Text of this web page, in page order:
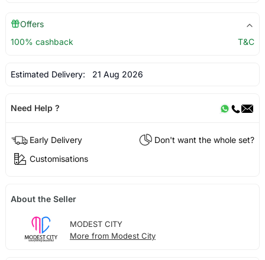
Offers
100% cashback
T&C
Estimated Delivery: 21 Aug 2026
Need Help ?
Early Delivery
Don't want the whole set?
Customisations
About the Seller
MODEST CITY
More from Modest City